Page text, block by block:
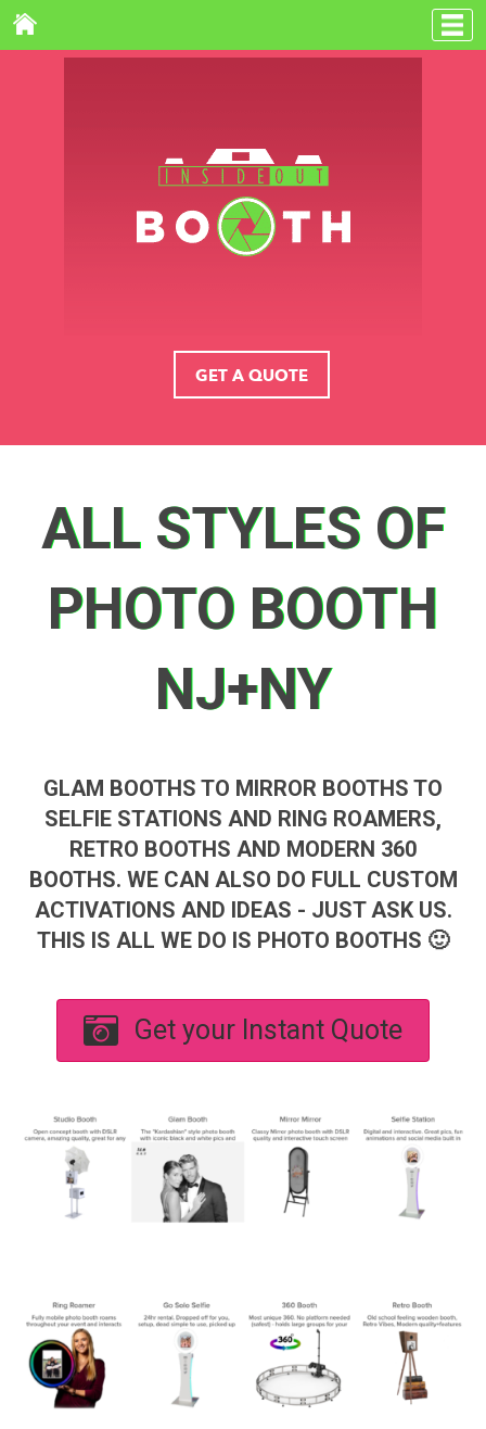
GET A QUOTE
ALL STYLES OF
PHOTO BOOTH
NJ+NY
GLAM BOOTHS TO MIRROR BOOTHS TO
SELFIE STATIONS AND RING ROAMERS,
RETRO BOOTHS AND MODERN 360
BOOTHS. WE CAN ALSO DO FULL CUSTOM
ACTIVATIONS AND IDEAS - JUST ASK US.
THIS IS ALL WE DO IS PHOTO BOOTHS 🙂
Get your Instant Quote